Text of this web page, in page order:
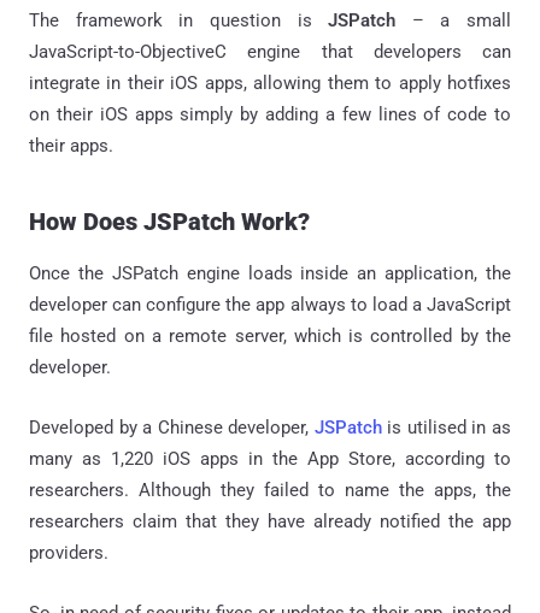
The framework in question is JSPatch – a small
JavaScript-to-ObjectiveC engine that developers can
integrate in their iOS apps, allowing them to apply hotfixes
on their iOS apps simply by adding a few lines of code to
their apps.
How Does JSPatch Work?
Once the JSPatch engine loads inside an application, the
developer can configure the app always to load a JavaScript
file hosted on a remote server, which is controlled by the
developer.
Developed by a Chinese developer, JSPatchis utilised in as
many as 1,220 iOS apps in the App Store, according to
researchers. Although they failed to name the apps, the
researchers claim that they have already notified the app
providers.